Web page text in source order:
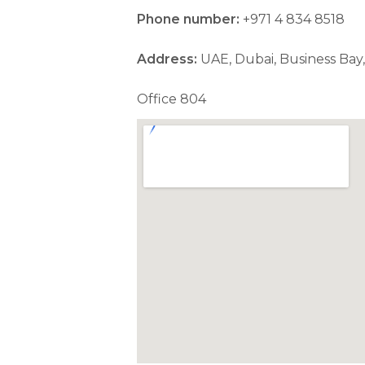
Phone number: +971 4 834 8518
Address: UAE, Dubai, Business
Office 804